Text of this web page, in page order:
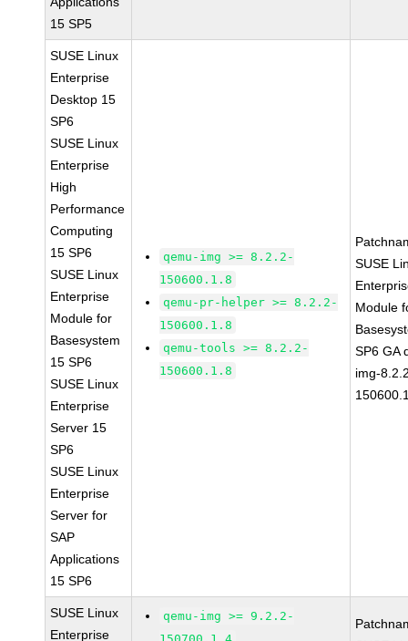
15 SP5
SUSE Linux
Enterprise
Desktop 15
SP6
SUSE Linux
Enterprise
High
Performance
Computing
15 SP6
SUSE Linux
Enterprise
Module for
Basesystem
15 SP6
SUSE Linux
Enterprise
Server 15
SP6
SUSE Linux
Enterprise
Server for
SAP
Applications
15 SP6
qemu-img >= 8.2.2-
150600.1.8
qemu-pr-helper >= 8.2.2-
150600.1.8
qemu-tools >= 8.2.2-
150600.1.8
SUSE
Module
SP6 GA
img-
SUSE Linux
Enterprise
qemu-img >= 9.2.2-